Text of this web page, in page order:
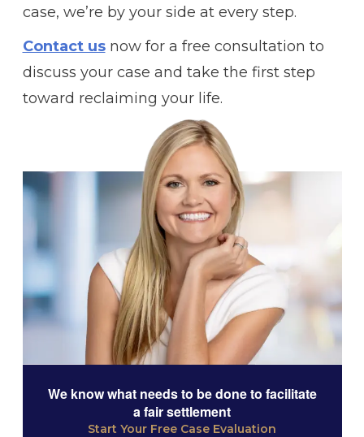
case, we’re by your side at every step.
Contact usnow for a free consultation to
discuss your case and take the first step
toward reclaiming your life.
We know what needs to be done to facilitate
a fair settlement
Start Your Free Case Evaluation